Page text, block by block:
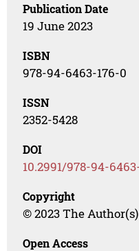
Publication Date
19 June 2023
ISBN
978-94-6463-176-0
ISSN
2352-5428
DOI
10.2991/978-94-
Copyright
© 2023 The Author(s)
Open Access